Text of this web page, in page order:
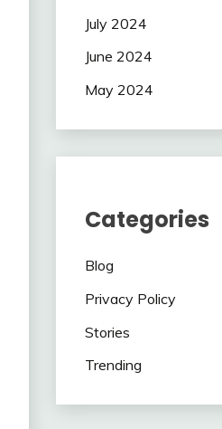
July 2024
June 2024
May 2024
Categories
Blog
Privacy Policy
Stories
Trending